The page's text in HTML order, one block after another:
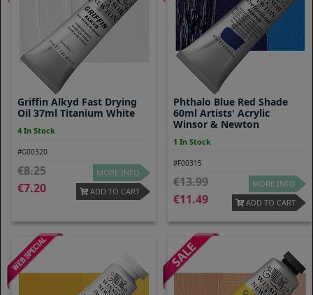
Griffin Alkyd Fast Drying
Oil 37ml Titanium White
4 In Stock
#G00320
8.25
7.20
MORE INFO
ADD TO CART
Phthalo Blue Red Shade
60ml Artists' Acrylic
Winsor & Newton
1 In Stock
#F00315
13.99
11.49
MORE INFO
ADD TO CART